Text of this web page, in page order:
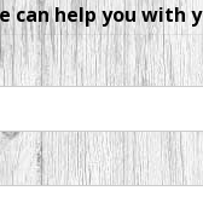
can help you